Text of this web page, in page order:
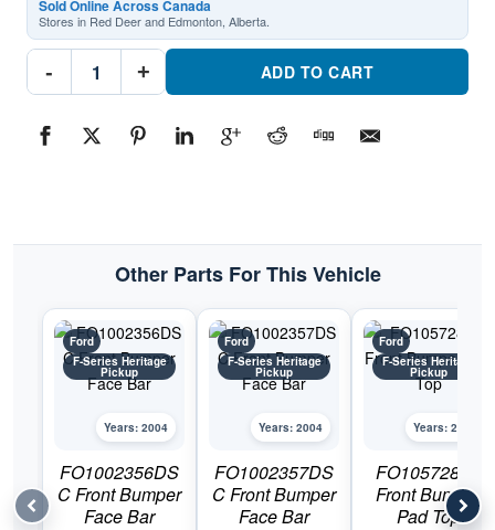
Sold Online Across Canada
Stores in Red Deer and Edmonton, Alberta.
-
FO1102305DSC
Rear
#FO1102305DSC2004
Ford
+ ADD TO CART
Other Parts For This Vehicle
Ford
F-Series Heritage
Pickup
Years: 2004
FO1002356DS
C Front Bumper
Face Bar
Ford
F-Series Heritage
Pickup
Years: 2004
FO1002357DS
C Front Bumper
Face Bar
Ford
F-Series Heritage
Pickup
Years: 2004
FO1057282C
Front Bumper
Pad Top